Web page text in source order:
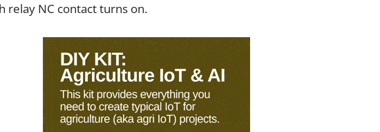
relay NC contact turns on.